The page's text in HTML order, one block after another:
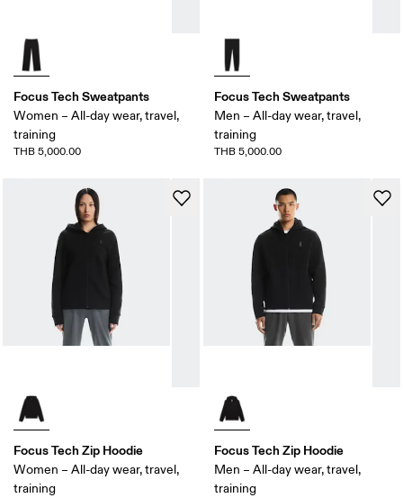
Focus Tech Sweatpants
Women – All-day wear, travel,
training
THB 5,000.00
Focus Tech Sweatpants
Men – All-day wear, travel,
training
THB 5,000.00
Focus Tech Zip Hoodie
Women – All-day wear, travel,
training
Focus Tech Zip Hoodie
Men – All-day wear, travel,
training